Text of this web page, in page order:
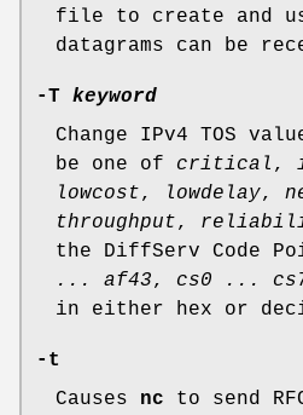
file to create and
datagrams can be
-T keyword
Change IPv4 TOS
be one of critical ,
lowcost, lowdelay,
throughput,
the DiffServ Code
... af43, cs0 ...
in either hex or
-t
Causes nc to send